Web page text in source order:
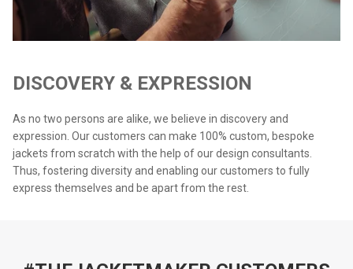
DISCOVERY & EXPRESSION
As no two persons are alike, we believe in discovery and
expression. Our customers can make 100% custom, bespoke
jackets from scratch with the help of our design consultants.
Thus, fostering diversity and enabling our customers to fully
express themselves and be apart from the rest.